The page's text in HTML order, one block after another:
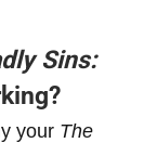
Sins:
your The